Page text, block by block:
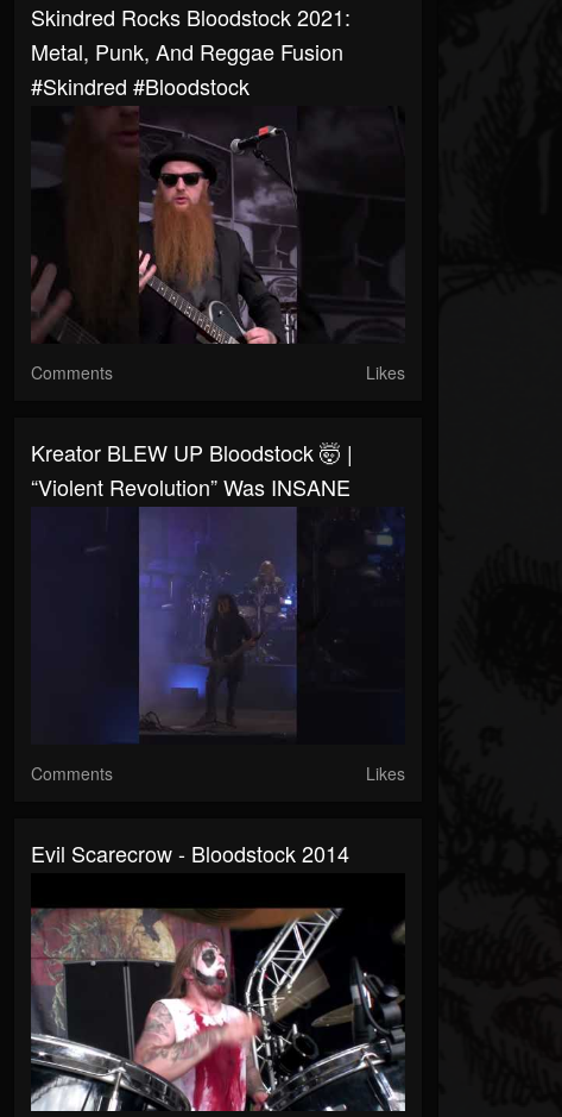
Skindred Rocks Bloodstock 2021:
Metal, Punk, And Reggae Fusion
#skindred #bloodstock
Comments Likes
Kreator BLEW UP Bloodstock 🤯 |
“Violent Revolution” Was INSANE
Comments Likes
Evil Scarecrow - Bloodstock 2014